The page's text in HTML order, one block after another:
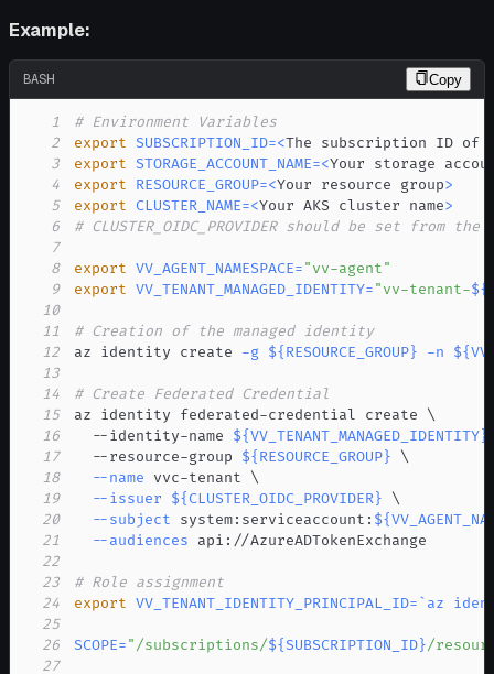
Example:
BASH Copy
1
# Environment Variables
2
export SUBSCRIPTION_ID=<The subscription ID of
3
export STORAGE_ACCOUNT_NAME=<Your storage
4
export RESOURCE_GROUP=<Your resource group>
5
export CLUSTER_NAME=<Your AKS cluster name>
6
# CLUSTER_OIDC_PROVIDER should be set from
7
8
export VV_AGENT_NAMESPACE="vv-agent"
9
export VV_TENANT_MANAGED_IDENTITY="vv-tenant-
10
11
# Creation of the managed identity
12
az identity create -g ${RESOURCE_GROUP} -n
13
14
# Create Federated Credential
15
az identity federated-credential create \
16
  --identity-name
${VV_TENANT_MANAGED_IDENTITY}
17
  --resource-group
${RESOURCE_GROUP}
\
18
--name vvc-tenant \
19
--issuer ${CLUSTER_OIDC_PROVIDER}
\
20
--subject system:serviceaccount:
21
--audiences
22
23
# Role assignment
24
export VV_TENANT_IDENTITY_PRINCIPAL_ID=`az
25
26
SCOPE="/subscriptions/${SUBSCRIPTION_ID}/
27